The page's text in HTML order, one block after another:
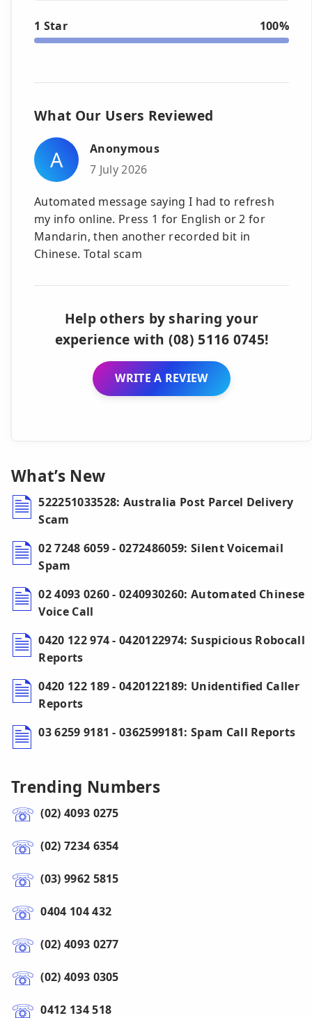
1 Star 100%
What Our Users Reviewed
A
Anonymous
7 July 2026
Automated message saying I had to refresh
my info online. Press 1 for English or 2 for
Mandarin, then another recorded bit in
Chinese. Total scam
Help others by sharing your
experience with (08) 5116 0745!
WRITE A REVIEW
What’s New
522251033528: Australia Post Parcel Delivery
Scam
02 7248 6059 - 0272486059: Silent Voicemail
Spam
02 4093 0260 - 0240930260: Automated Chinese
Voice Call
0420 122 974 - 0420122974: Suspicious Robocall
Reports
0420 122 189 - 0420122189: Unidentified Caller
Reports
03 6259 9181 - 0362599181: Spam Call Reports
Trending Numbers
(02) 4093 0275
(02) 7234 6354
(03) 9962 5815
0404 104 432
(02) 4093 0277
(02) 4093 0305
0412 134 518